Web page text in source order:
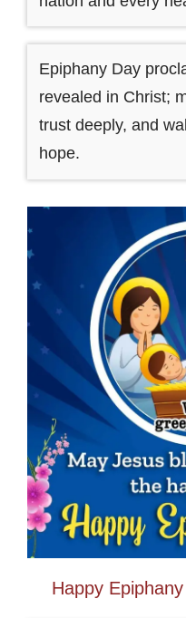
Epiphany Day
revealed in Christ;
trust deeply, and
hope.
Happy